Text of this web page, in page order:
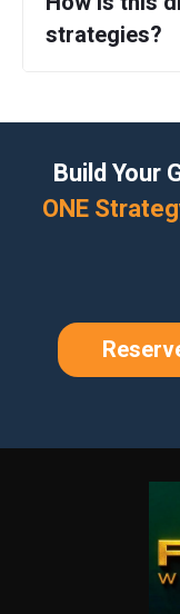
strategies?
Build Your
ONE